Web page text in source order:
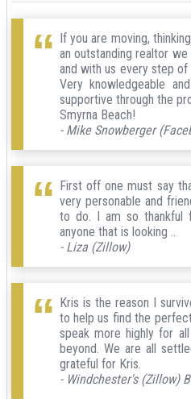
If you are moving,
an outstanding realtor
and with us every step of
Very knowledgeable
supportive through the
Smyrna Beach!
- Mike Snowberger
First off one must say
very personable and
to do. I am so thankful
anyone that is looking ..
- Liza (Zillow)
Kris is the reason I
to help us find the
speak more highly for
beyond. We are all
grateful for Kris.
- Windchester's (Zillow)